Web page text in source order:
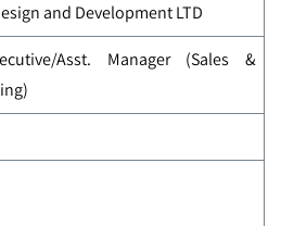
and Development LTD
Asst. Manager (Sales &